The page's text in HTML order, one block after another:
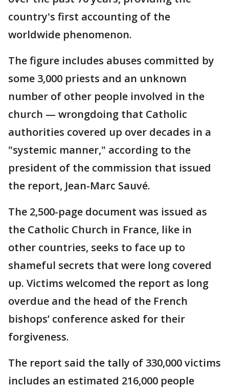
country's first accounting of the
worldwide phenomenon.
The figure includes abuses committed by
some 3,000 priests and an unknown
number of other people involved in the
church — wrongdoing that Catholic
authorities covered up over decades in a
"systemic manner," according to the
president of the commission that issued
the report, Jean-Marc Sauvé.
The 2,500-page document was issued as
the Catholic Church in France, like in
other countries, seeks to face up to
shameful secrets that were long covered
up. Victims welcomed the report as long
overdue and the head of the French
bishops’ conference asked for their
forgiveness.
The report said the tally of 330,000 victims
includes an estimated 216,000 people